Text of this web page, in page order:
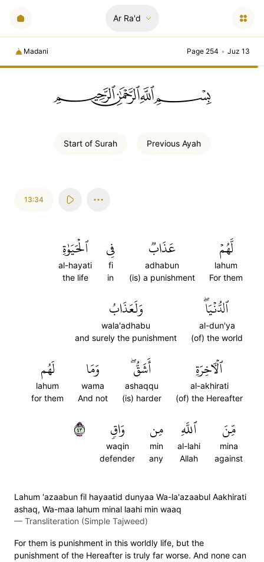
Ar Ra'd
Madani Page 254 • Juz 13
ﲪﲫﲮﲴ
Start of Surah Previous Ayah
13:34
لَّهُمۡ
lahum
For them
عَذَابٞ
adhabun
(is) a punishment
فِي
fi
in
ٱلۡحَيَوٰةِ
al-hayati
the life
ٱلدُّنۡيَاۖ
al-dun'ya
(of) the world
وَلَعَذَابُ
wala'adhabu
and surely the punishment
ٱلۡأٓخِرَةِ
al-akhirati
(of) the Hereafter
أَشَقُّۖ
ashaqqu
(is) harder
وَمَا
wama
And not
لَهُم
lahum
for them
مِّنَ
mina
against
ٱللَّهِ
al-lahi
Allah
مِن
min
any
وَاقٖ
waqin
defender
٣٤
Lahum 'azaabun fil hayaatid dunyaa Wa-la'azaabul Aakhirati
ashaq, Wa-maa lahum minal laahi min waaq
— Transliteration (Simple Tajweed)
For them is punishment in this worldly life, but the
punishment of the Hereafter is truly far worse. And none can